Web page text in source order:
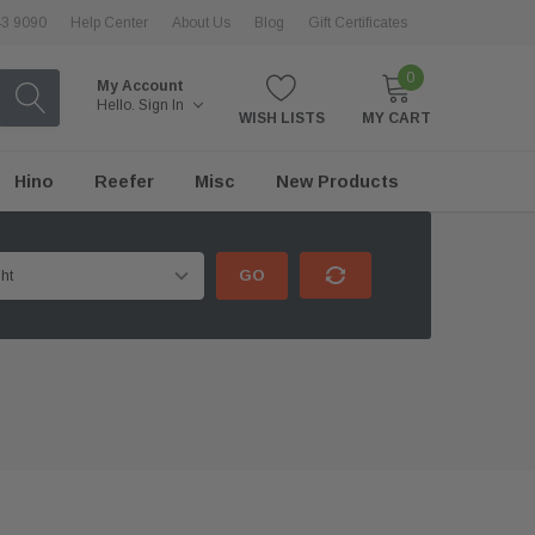
9090 Help Center About Us Blog Gift Certificates
My Account
Hello. Sign In
WISH LISTS
0
MY CART
Hino Reefer Misc New Products
GO